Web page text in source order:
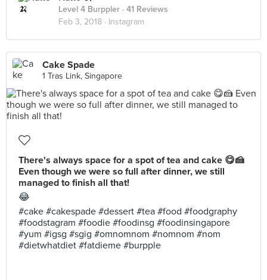
Level 4 Burppler · 41 Reviews
Feb 3, 2018 · Instagram
Cake Spade
1 Tras Link, Singapore
There's always space for a spot of tea and cake 😋🍰
Even though we were so full after dinner, we still
managed to finish all that!
😂
#cake #cakespade #dessert #tea #food #foodgraphy
#foodstagram #foodie #foodinsg #foodinsingapore
#yum #igsg #sgig #omnomnom #nomnom #nom
#dietwhatdiet #fatdieme #burpple